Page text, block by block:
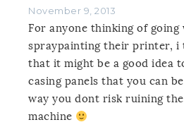
November 9, 2013
For anyone thinking of going
spraypainting their printer, i
that it might be a good idea
casing panels that you can
way you dont risk ruining
machine